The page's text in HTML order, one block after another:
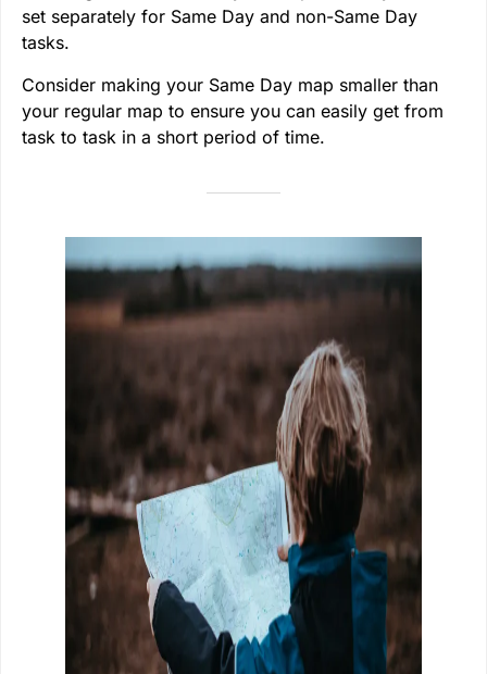
set separately for Same Day and non-Same Day
tasks.
Consider making your Same Day map smaller than
your regular map to ensure you can easily get from
task to task in a short period of time.